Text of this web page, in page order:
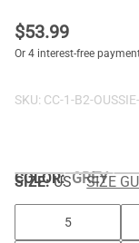
$53.99
SKU: CC-1-B2-
COLOR:GREY
SIZE: US SIZE
5